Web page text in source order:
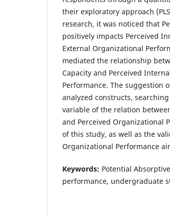
their exploratory approach
research, it was noticed that
positively impacts Perceived
External Organizational
mediated the relationship
Capacity and Perceived
Performance. The suggestion
analyzed constructs,
variable of the relation
and Perceived Organizational
of this study, as well as the
Organizational Performance
Keywords: Potential
performance, undergraduate